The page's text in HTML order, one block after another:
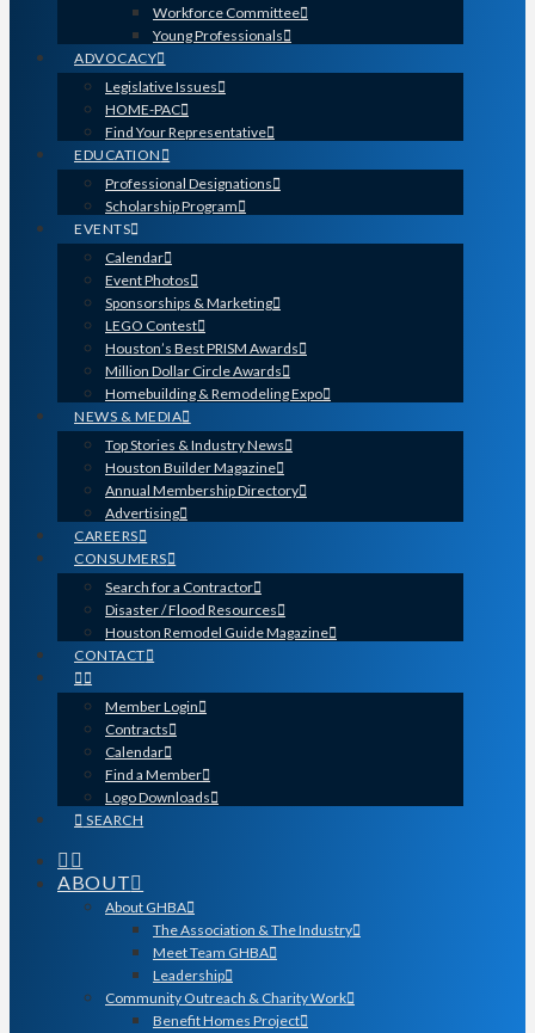
Workforce Committee
Young Professionals
ADVOCACY
Legislative Issues
HOME-PAC
Find Your Representative
EDUCATION
Professional Designations
Scholarship Program
EVENTS
Calendar
Event Photos
Sponsorships & Marketing
LEGO Contest
Houston’s Best PRISM Awards
Million Dollar Circle Awards
Homebuilding & Remodeling Expo
NEWS & MEDIA
Top Stories & Industry News
Houston Builder Magazine
Annual Membership Directory
Advertising
CAREERS
CONSUMERS
Search for a Contractor
Disaster / Flood Resources
Houston Remodel Guide Magazine
CONTACT
Member Login
Contracts
Calendar
Find a Member
Logo Downloads
SEARCH
ABOUT
About GHBA
The Association & The Industry
Meet Team GHBA
Leadership
Community Outreach & Charity Work
Benefit Homes Project